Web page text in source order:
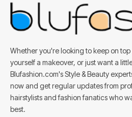
Whether you're looking to keep on
yourself a makeover, or just want a
Blufashion.com's Style & Beauty
now and get regular updates from
hairstylists and fashion fanatics who
best.